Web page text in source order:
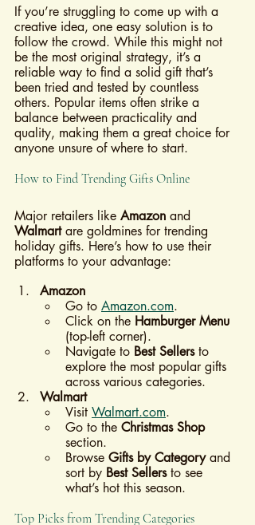
If you’re struggling to come up with a
creative idea, one easy solution is to
follow the crowd. While this might not
be the most original strategy, it’s a
reliable way to find a solid gift that’s
been tried and tested by countless
others. Popular items often strike a
balance between practicality and
quality, making them a great choice for
anyone unsure of where to start.
How to Find Trending Gifts Online
Major retailers like Amazon and
Walmart are goldmines for trending
holiday gifts. Here’s how to use their
platforms to your advantage:
Amazon
Go to Amazon.com.
Click on the Hamburger Menu
(top-left corner).
Navigate to Best Sellers to
explore the most popular gifts
across various categories.
Walmart
Visit Walmart.com.
Go to the Christmas Shop
section.
Browse Gifts by Category and
sort by Best Sellers to see
what’s hot this season.
Top Picks from Trending Categories